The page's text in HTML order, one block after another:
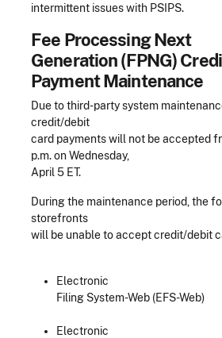
intermittent issues with PSIPS.
Fee Processing Next
Generation (FPNG)
Payment Maintenance
Due to third-party system
credit/debit
card payments will not be accepted
p.m. on Wednesday,
April 5 ET.
During the maintenance period, the
storefronts
will be unable to accept credit/debit
Electronic
Filing System-Web (EFS-Web)
Electronic